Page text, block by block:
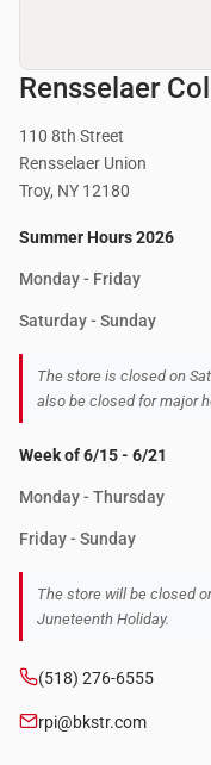
Rensselaer
110 8th Street
Rensselaer Union
Troy, NY 12180
Summer Hours 2026
Monday - Friday
Saturday - Sunday
The store is closed on
also be closed for major
Week of 6/15 - 6/21
Monday - Thursday
Friday - Sunday
The store will be closed
Juneteenth Holiday.
(518) 276-6555
rpi@bkstr.com